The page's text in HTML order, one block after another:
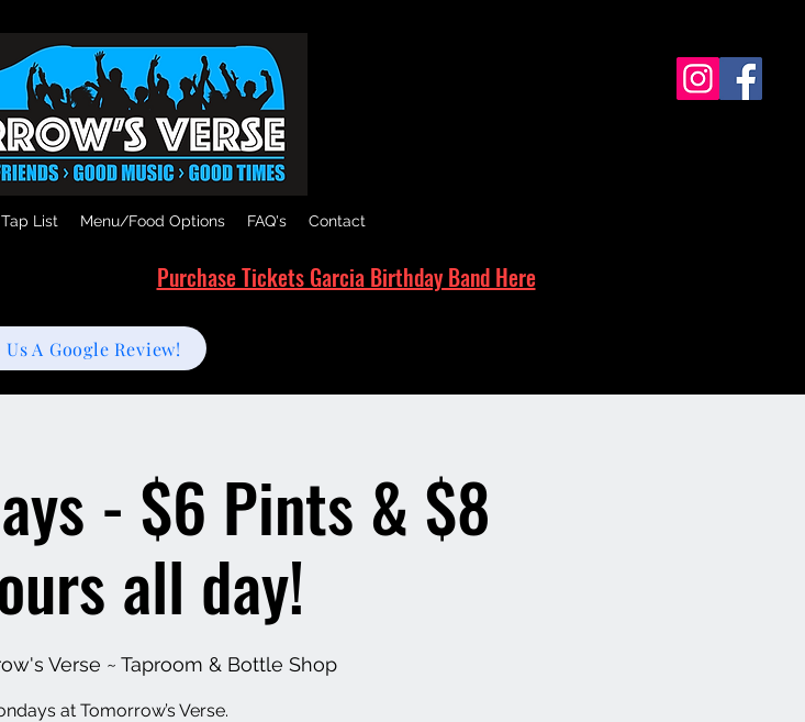
Tap List Menu/Food Options FAQ's Contact
Purchase Tickets Garcia Birthday Band Here
Us A Google Review!
- $6 Pints & $8
all day!
Verse ~ Taproom & Bottle Shop
at Tomorrow’s Verse.